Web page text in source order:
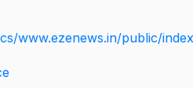
www.ezenews.in/public/